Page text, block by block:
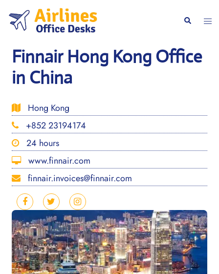
content
Search
Finnair Hong Kong Office
in China
Hong Kong
+852 23194174
24 hours
www.finnair.com
finnair.invoices@finnair.com